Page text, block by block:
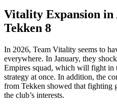
Vitality Expansion in
Tekken 8
In 2026, Team Vitality seems to
everywhere. In January, they
Empires squad, which will fight in
strategy at once. In addition, the
from Tekken showed that fighting
the club’s interests.